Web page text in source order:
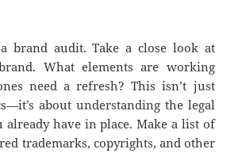
brand audit. Take a close look at
What elements are working
need a refresh? This isn’t just
about understanding the legal
already have in place. Make a list of
trademarks, copyrights, and other